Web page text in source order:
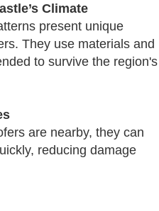
Climate
present unique
They use materials and
to survive the region's
are nearby, they can
reducing damage